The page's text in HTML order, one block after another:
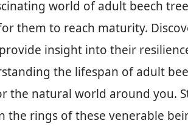
world of adult beech
them to reach maturity.
insight into their
the lifespan of adult
the natural world around you.
rings of these venerable